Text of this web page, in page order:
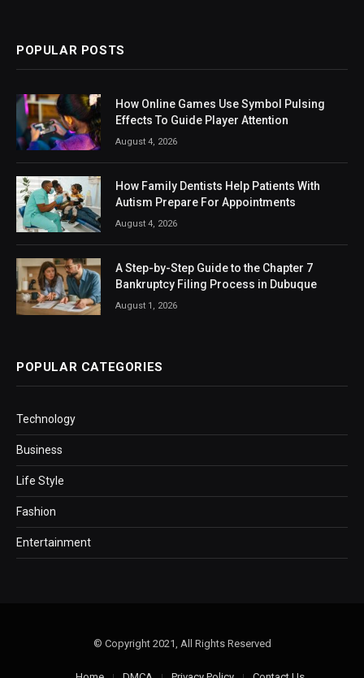
POPULAR POSTS
How Online Games Use Symbol Pulsing
Effects To Guide Player Attention
August 4, 2026
How Family Dentists Help Patients With
Autism Prepare For Appointments
August 4, 2026
A Step-by-Step Guide to the Chapter 7
Bankruptcy Filing Process in Dubuque
August 1, 2026
POPULAR CATEGORIES
Technology
Business
Life Style
Fashion
Entertainment
© Copyright 2021, All Rights Reserved